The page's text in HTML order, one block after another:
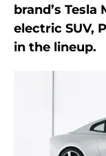
brand’s
electric SUV,
in the lineup.